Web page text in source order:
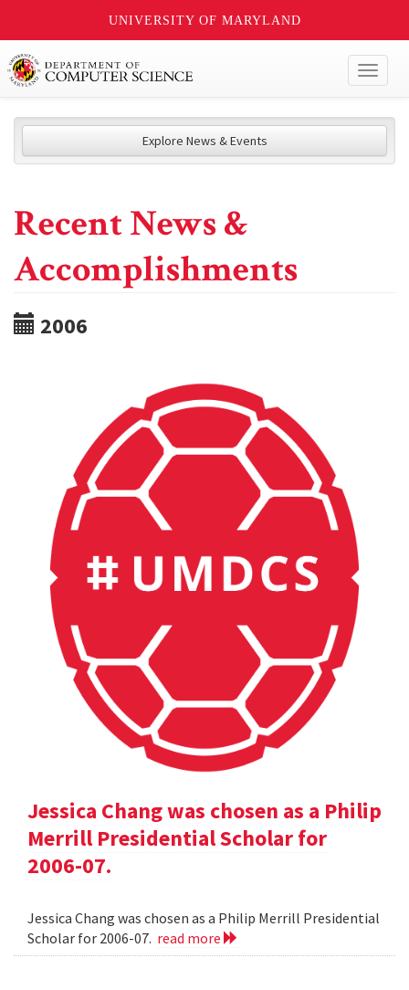
UNIVERSITY OF MARYLAND
Explore News & Events
Recent News &
Accomplishments
2006
Jessica Chang was chosen as a Philip
Merrill Presidential Scholar for
2006-07.
Jessica Chang was chosen as a Philip Merrill Presidential
Scholar for 2006-07. read more